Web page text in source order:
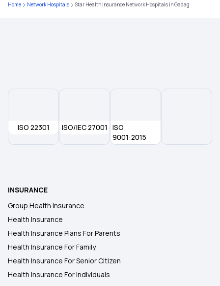
5 Lakh Health Insurance
Home Network Hospitals Star Health Insurance Network Hospitals in Gadag
ISO 22301 ISO/IEC 27001
ISO
9001:2015
INSURANCE
Group Health Insurance
Health Insurance
Health Insurance Plans For Parents
Health Insurance For Family
Health Insurance For Senior Citizen
Health Insurance For Individuals